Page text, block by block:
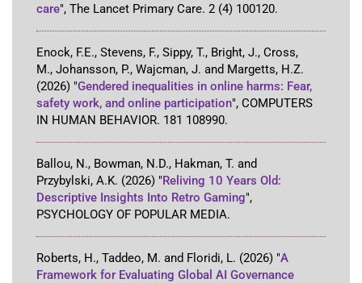
care", The Lancet Primary Care. 2 (4) 100120.
Enock, F.E., Stevens, F., Sippy, T., Bright, J., Cross,
M., Johansson, P., Wajcman, J. and Margetts, H.Z.
(2026) "Gendered inequalities in online harms: Fear,
safety work, and online participation", COMPUTERS
IN HUMAN BEHAVIOR. 181 108990.
Ballou, N., Bowman, N.D., Hakman, T. and
Przybylski, A.K. (2026) "Reliving 10 Years Old:
Descriptive Insights Into Retro Gaming",
PSYCHOLOGY OF POPULAR MEDIA.
Roberts, H., Taddeo, M. and Floridi, L. (2026) "A
Framework for Evaluating Global AI Governance